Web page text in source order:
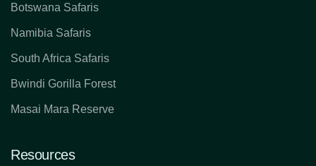
Botswana Safaris
Namibia Safaris
South Africa Safaris
Bwindi Gorilla Forest
Masai Mara Reserve
Resources